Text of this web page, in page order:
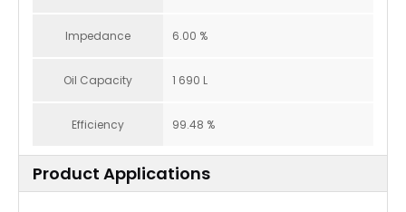
Impedance 6.00 %
Oil Capacity 1 690 L
Efficiency 99.48 %
Product Applications